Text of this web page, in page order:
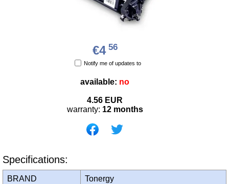
€4 56
Notify me of updates to
available: no
4.56 EUR
warranty: 12 months
Specifications:
BRAND Tonergy